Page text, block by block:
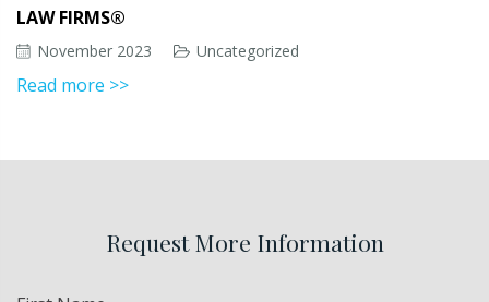
LAW FIRMS®
November 2023 Uncategorized
Read more >>
Request More Information
Name